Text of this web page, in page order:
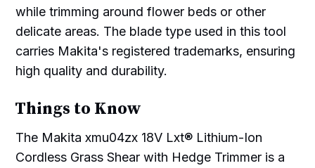
while trimming around flower beds or other
delicate areas. The blade type used in this tool
carries Makita's registered trademarks, ensuring
high quality and durability.
Things to Know
The Makita xmu04zx 18V Lxt® Lithium-Ion
Cordless Grass Shear with Hedge Trimmer is a